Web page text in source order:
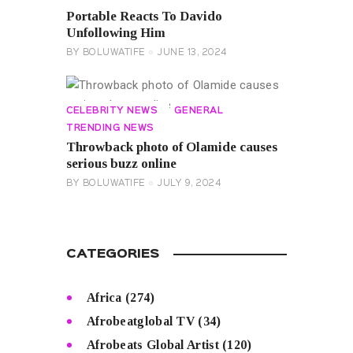
Portable Reacts To Davido
Unfollowing Him
BY BOLUWATIFE JUNE 13, 2024
CELEBRITY NEWS GENERAL
TRENDING NEWS
Throwback photo of Olamide causes
serious buzz online
BY BOLUWATIFE JULY 9, 2024
CATEGORIES
Africa (274)
Afrobeatglobal TV(34)
Afrobeats Global Artist(120)